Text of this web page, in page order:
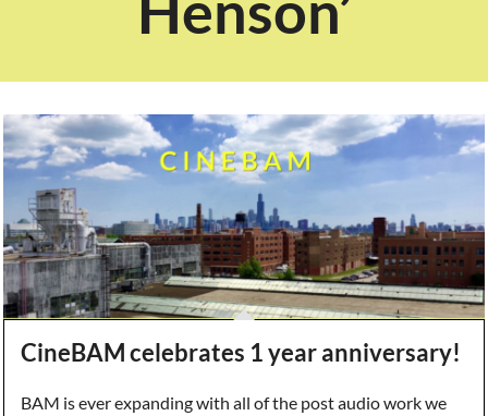
CineBAM celebrates 1 year anniversary!
BAM is ever expanding with all of the post audio work we